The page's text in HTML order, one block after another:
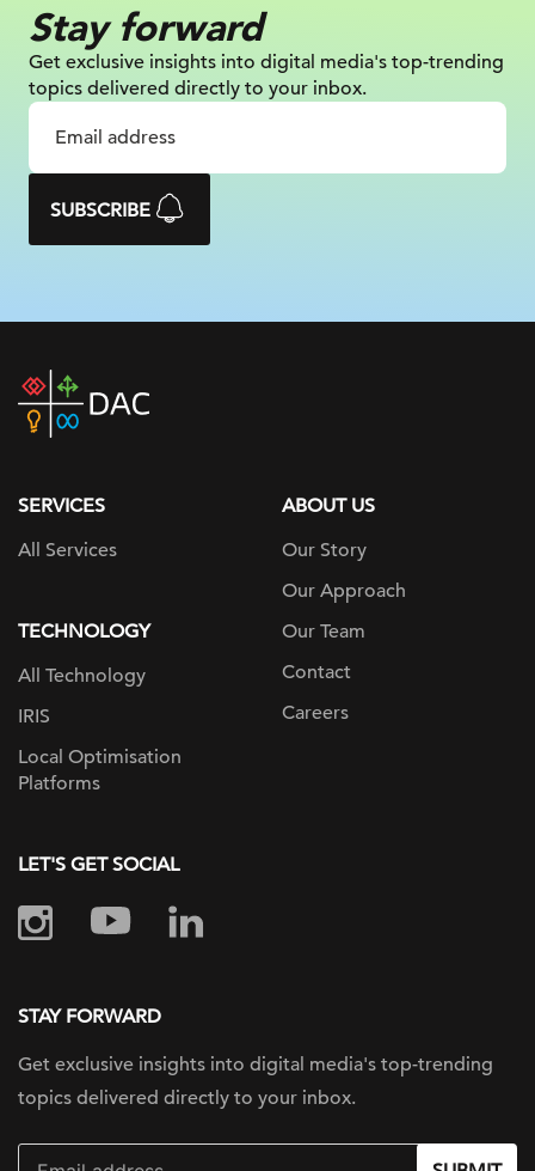
Stay forward
Get exclusive insights into digital media's top-trending
topics delivered directly to your inbox.
SUBSCRIBE
home
SERVICES
All Services
TECHNOLOGY
All Technology
IRIS
Local Optimisation
Platforms
ABOUT US
Our Story
Our Approach
Our Team
Contact
Careers
LET'S GET SOCIAL
STAY FORWARD
Get exclusive insights into digital media's top-trending
topics delivered directly to your inbox.